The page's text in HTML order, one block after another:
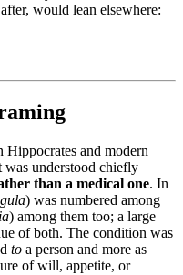
would lean elsewhere:
and modern
was understood chiefly
than a medical one. In
gula) was numbered among
) among them too; a large
of both. The condition was
to a person and more as
of will, appetite, or